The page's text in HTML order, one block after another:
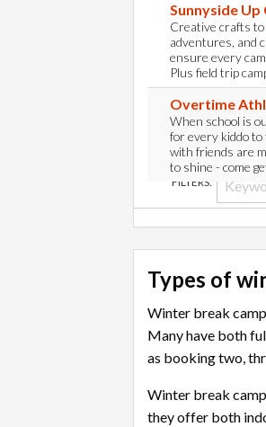
FILTERS:
Sunnyside Up
Creative crafts
adventures, and
ensure every
Plus field trip
Overtime
When school is
for every kiddo
with friends are
to shine - come
Types of
Winter break
Many have both
as booking two,
Winter break
they offer both